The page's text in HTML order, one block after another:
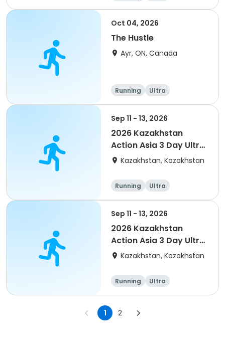
Oct 04, 2026
The Hustle
Ayr, ON, Canada
Running Ultra
Sep 11 - 13, 2026
2026 Kazakhstan
Action Asia 3 Day Ultra
(IT company
of 4) event event
Kazakhstan, Kazakhstan
Running Ultra
Sep 11 - 13, 2026
2026 Kazakhstan
Action Asia 3 Day Ultra
(IT company
event
Kazakhstan, Kazakhstan
Running Ultra
1 2